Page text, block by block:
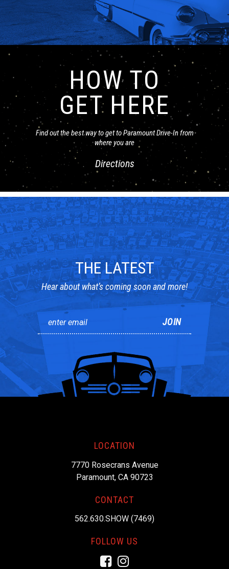
HOW TO
GET HERE
Find out the best way to get to Paramount Drive-In from
where you are
Directions
THE LATEST
Hear about what’s coming soon and more!
LOCATION
7770 Rosecrans Avenue
Paramount, CA 90723
CONTACT
562.630.SHOW (7469)
FOLLOW US
Facebook
Instagram